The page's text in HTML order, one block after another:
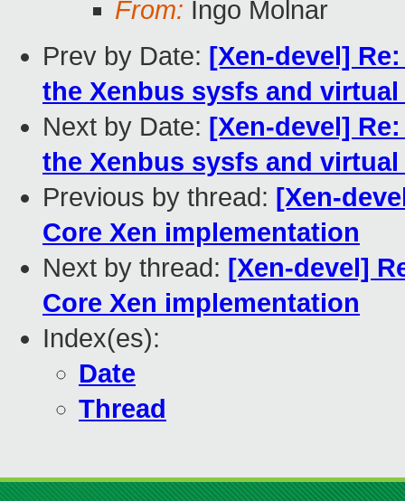
From: Ingo Molnar
Prev by Date: [Xen-devel]
the Xenbus sysfs and
Next by Date: [Xen-devel]
the Xenbus sysfs and
Previous by thread: [Xen-
Core Xen implementation
Next by thread: [Xen-devel]
Core Xen implementation
Index(es):
Date
Thread